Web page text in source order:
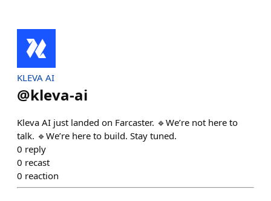
KLEVA AI
@kleva-ai
Kleva AI just landed on Farcaster. 🔹We’re not here to
talk. 🔹We’re here to build. Stay tuned.
0 reply
0 recast
0 reaction